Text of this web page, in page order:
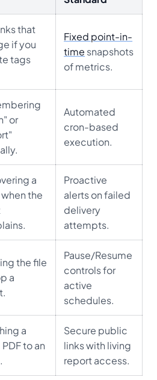
that
if you
tags
Fixed point-in-
time snapshots
of metrics.
or
Automated
cron-based
execution.
a
the
Proactive
alerts on failed
delivery
attempts.
the file
a
Pause/Resume
controls for
active
schedules.
a
to an
Secure public
links with living
report access.